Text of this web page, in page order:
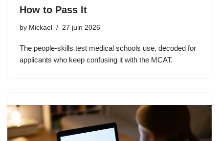
How to Pass It
by Mickael 27 juin 2026
The people-skills test medical schools use, decoded for
applicants who keep confusing it with the MCAT.